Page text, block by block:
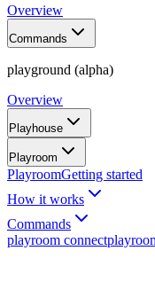
Overview
Commands
playground (alpha)
Overview
Playhouse
Playroom
PlayroomGetting started
How it works
Commands
playroom connect